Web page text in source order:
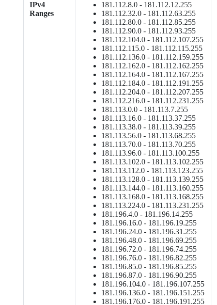
IPv4
Ranges
181.112.8.0 - 181.112.12.255
181.112.32.0 - 181.112.63.255
181.112.80.0 - 181.112.85.255
181.112.90.0 - 181.112.93.255
181.112.104.0 - 181.112.107.255
181.112.115.0 - 181.112.115.255
181.112.136.0 - 181.112.159.255
181.112.162.0 - 181.112.162.255
181.112.164.0 - 181.112.167.255
181.112.184.0 - 181.112.191.255
181.112.204.0 - 181.112.207.255
181.112.216.0 - 181.112.231.255
181.113.0.0 - 181.113.7.255
181.113.16.0 - 181.113.37.255
181.113.38.0 - 181.113.39.255
181.113.56.0 - 181.113.68.255
181.113.70.0 - 181.113.70.255
181.113.96.0 - 181.113.100.255
181.113.102.0 - 181.113.102.255
181.113.112.0 - 181.113.123.255
181.113.128.0 - 181.113.139.255
181.113.144.0 - 181.113.160.255
181.113.168.0 - 181.113.168.255
181.113.224.0 - 181.113.231.255
181.196.4.0 - 181.196.14.255
181.196.16.0 - 181.196.19.255
181.196.24.0 - 181.196.31.255
181.196.48.0 - 181.196.69.255
181.196.72.0 - 181.196.74.255
181.196.76.0 - 181.196.82.255
181.196.85.0 - 181.196.85.255
181.196.87.0 - 181.196.90.255
181.196.104.0 - 181.196.107.255
181.196.136.0 - 181.196.151.255
181.196.176.0 - 181.196.191.255